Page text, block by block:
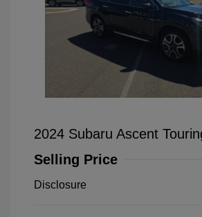
2024 Subaru Ascent
Selling Price
Disclosure